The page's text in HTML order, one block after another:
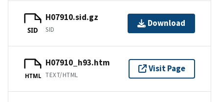
SID
H07910.sid.gz
SID
Download
HTML
H07910_h93.htm
TEXT/HTML
Visit Page